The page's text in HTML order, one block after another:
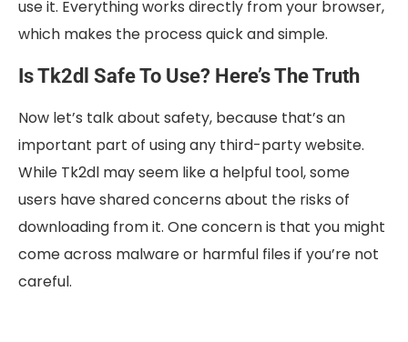
use it. Everything works directly from your browser,
which makes the process quick and simple.
Is Tk2dl Safe To Use? Here’s The Truth
Now let’s talk about safety, because that’s an
important part of using any third-party website.
While Tk2dl may seem like a helpful tool, some
users have shared concerns about the risks of
downloading from it. One concern is that you might
come across malware or harmful files if you’re not
careful.